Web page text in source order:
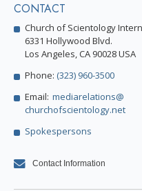
CONTACT
Church of Scientology
6331 Hollywood Blvd.
Los Angeles, CA 90028 USA
Phone: (323) 960-3500
Email: mediarelations@
churchofscientology.net
Spokespersons
Contact Information